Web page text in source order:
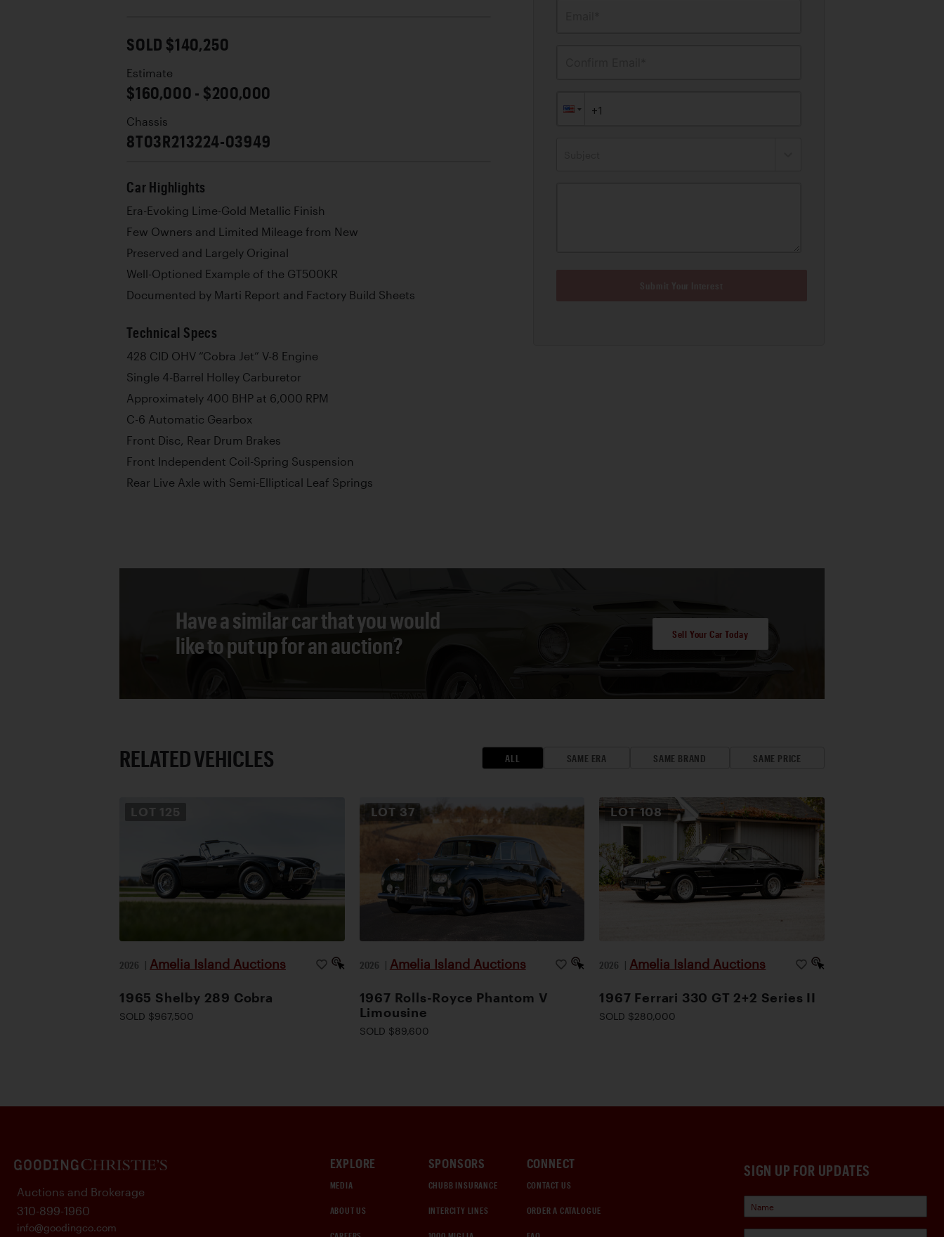
SOLD $140,250
Estimate
$160,000 - $200,000
Chassis
8T03R213224-03949
Car Highlights
Era-Evoking Lime-Gold Metallic Finish
Few Owners and Limited Mileage from New
Preserved and Largely Original
Well-Optioned Example of the GT500KR
Documented by Marti Report and Factory Build Sheets
Technical Specs
428 CID OHV “Cobra Jet” V-8 Engine
Single 4-Barrel Holley Carburetor
Approximately 400 BHP at 6,000 RPM
C-6 Automatic Gearbox
Front Disc, Rear Drum Brakes
Front Independent Coil-Spring Suspension
Rear Live Axle with Semi-Elliptical Leaf Springs
Have a similar car that you would
like to put up for an auction?
Sell Your Car Today
RELATED VEHICLES ALL SAME ERA SAME BRAND SAME PRICE
LOT 125
2026 | Amelia Island Auctions
1965 Shelby 289 Cobra
SOLD $967,500
LOT 37
2026 | Amelia Island Auctions
1967 Rolls-Royce Phantom V
Limousine
SOLD $89,600
LOT 108
2026 | Amelia Island Auctions
1967 Ferrari 330 GT 2+2 Series II
SOLD $280,000
SIGN UP FOR UPDATES
EXPLORE
MEDIA
ABOUT US
SPONSORS
CHUBB INSURANCE
INTERCITY LINES
CONNECT
CONTACT US
ORDER A CATALOGUE
Auctions and Brokerage
310-899-1960
info@goodingco.com